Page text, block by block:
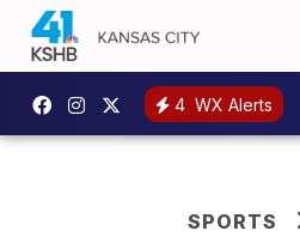
4 WX Alerts
SPORTS